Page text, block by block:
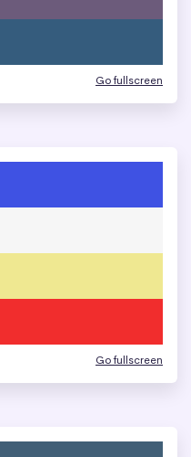
Go fullscreen
Go fullscreen